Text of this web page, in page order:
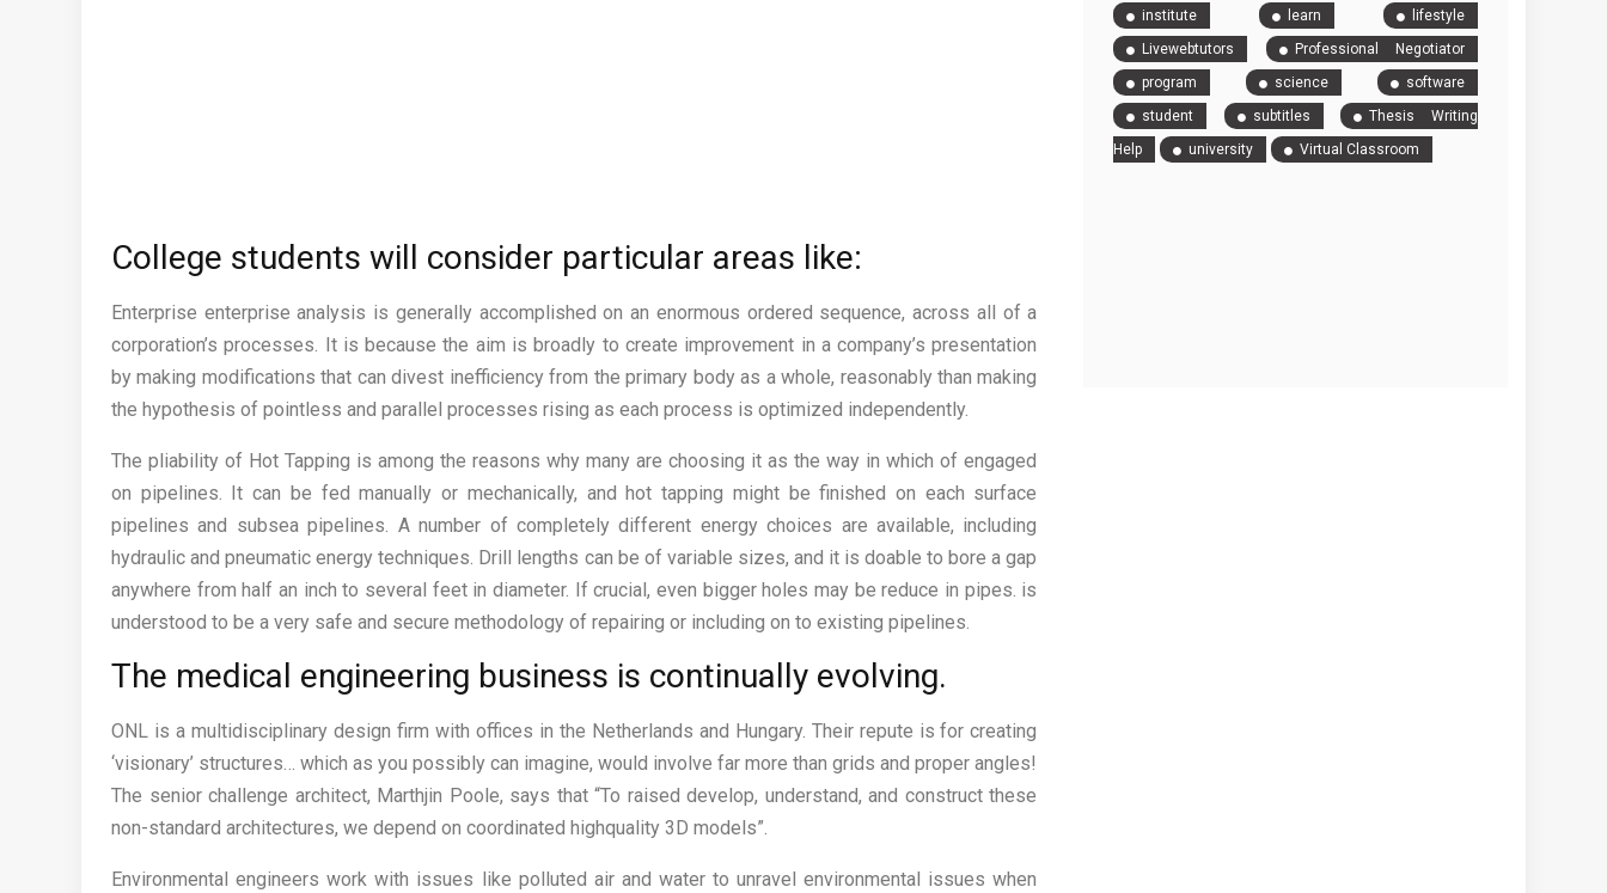
College students will consider particular areas like:
Enterprise enterprise analysis is generally accomplished on an enormous ordered sequence, across all of a
corporation’s processes. It is because the aim is broadly to create improvement in a company’s presentation
by making modifications that can divest inefficiency from the primary body as a whole, reasonably than making
the hypothesis of pointless and parallel processes rising as each process is optimized independently.
The pliability of Hot Tapping is among the reasons why many are choosing it as the way in which of engaged
on pipelines. It can be fed manually or mechanically, and hot tapping might be finished on each surface
pipelines and subsea pipelines. A number of completely different energy choices are available, including
hydraulic and pneumatic energy techniques. Drill lengths can be of variable sizes, and it is doable to bore a gap
anywhere from half an inch to several feet in diameter. If crucial, even bigger holes may be reduce in pipes. is
understood to be a very safe and secure methodology of repairing or including on to existing pipelines.
The medical engineering business is continually evolving.
ONL is a multidisciplinary design firm with offices in the Netherlands and Hungary. Their repute is for creating
‘visionary’ structures… which as you possibly can imagine, would involve far more than grids and proper angles!
The senior challenge architect, Marthjin Poole, says that “To raised develop, understand, and construct these
non-standard architectures, we depend on coordinated highquality 3D models”.
Environmental engineers work with issues like polluted air and water to unravel environmental issues when
institute
learn
lifestyle
Livewebtutors
Professional Negotiator
program
science
software
student
subtitles
Thesis Writing
Help
university Virtual Classroom